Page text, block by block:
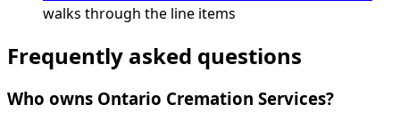
walks through the line items
Frequently asked questions
Who owns Ontario Cremation Services?